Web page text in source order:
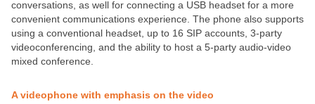
conversations, as well for connecting a USB headset for a more
convenient communications experience. The phone also supports
using a conventional headset, up to 16 SIP accounts, 3-party
videoconferencing, and the ability to host a 5-party audio-video
mixed conference.
A videophone with emphasis on the video